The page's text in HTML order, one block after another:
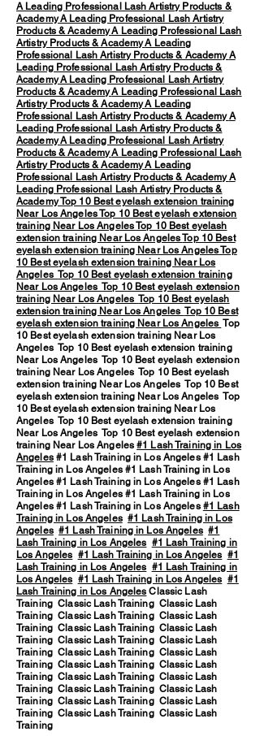
A Leading Professional Lash Artistry Products &
AcademyA Leading Professional Lash Artistry
Products & AcademyA Leading Professional Lash
Artistry Products & AcademyA Leading
Professional Lash Artistry Products & AcademyA
Leading Professional Lash Artistry Products &
AcademyA Leading Professional Lash Artistry
Products & AcademyA Leading Professional Lash
Artistry Products & AcademyA Leading
Professional Lash Artistry Products & AcademyA
Leading Professional Lash Artistry Products &
AcademyA Leading Professional Lash Artistry
Products & AcademyA Leading Professional Lash
Artistry Products & AcademyA Leading
Professional Lash Artistry Products & AcademyA
Leading Professional Lash Artistry Products &
AcademyTop 10 Best eyelash extension training
Near Los AngelesTop 10 Best eyelash extension
training Near Los AngelesTop 10 Best eyelash
extension training Near Los AngelesTop 10 Best
eyelash extension training Near Los AngelesTop
10 Best eyelash extension training Near Los
Angeles Top 10 Best eyelash extension training
Near Los Angeles Top 10 Best eyelash extension
training Near Los Angeles Top 10 Best eyelash
extension training Near Los Angeles Top 10 Best
eyelash extension training Near Los Angeles Top
10 Best eyelash extension training Near Los
Angeles Top 10 Best eyelash extension training
Near Los Angeles Top 10 Best eyelash extension
training Near Los Angeles Top 10 Best eyelash
extension training Near Los Angeles Top 10 Best
eyelash extension training Near Los Angeles Top
10 Best eyelash extension training Near Los
Angeles Top 10 Best eyelash extension training
Near Los Angeles Top 10 Best eyelash extension
training Near Los Angeles#1 Lash Training in Los
Angeles#1 Lash Training in Los Angeles #1 Lash
Training in Los Angeles #1 Lash Training in Los
Angeles #1 Lash Training in Los Angeles #1 Lash
Training in Los Angeles #1 Lash Training in Los
Angeles #1 Lash Training in Los Angeles #1 Lash
Training in Los Angeles #1 Lash Training in Los
Angeles #1 Lash Training in Los Angeles #1
Lash Training in Los Angeles #1 Lash Training in
Los Angeles #1 Lash Training in Los Angeles #1
Lash Training in Los Angeles #1 Lash Training in
Los Angeles #1 Lash Training in Los Angeles #1
Lash Training in Los Angeles Classic Lash
Training Classic Lash Training Classic Lash
Training Classic Lash Training Classic Lash
Training Classic Lash Training Classic Lash
Training Classic Lash Training Classic Lash
Training Classic Lash Training Classic Lash
Training Classic Lash Training Classic Lash
Training Classic Lash Training Classic Lash
Training Classic Lash Training Classic Lash
Training Classic Lash Training Classic Lash
Training Classic Lash Training Classic Lash
Training